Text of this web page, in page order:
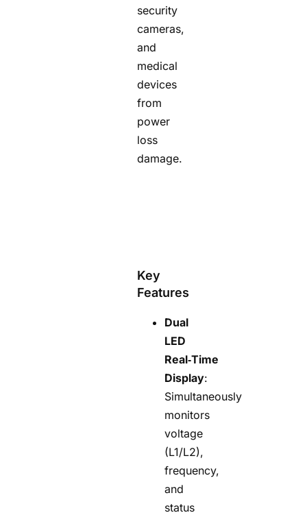
security
cameras,
and
medical
devices
from
power
loss
damage.
Key
Features
Dual
LED
Real‑Time
Display:
Simultaneously
monitors
voltage
(L1/L2),
frequency,
and
status